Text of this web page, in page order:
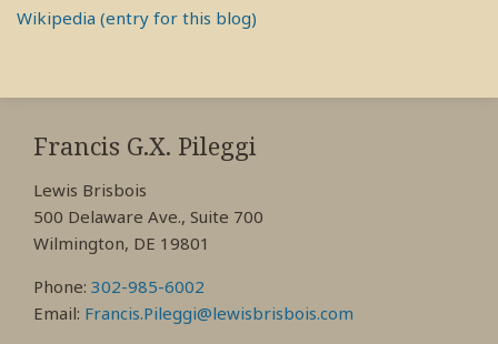
Wikipedia (entry for this blog)
Francis G.X. Pileggi
Lewis Brisbois
500 Delaware Ave., Suite 700
Wilmington, DE 19801
Phone: 302-985-6002
Email: Francis.Pileggi@lewisbrisbois.com
RSS
View
My
Profile
View
My
Profile
View
My
Profile